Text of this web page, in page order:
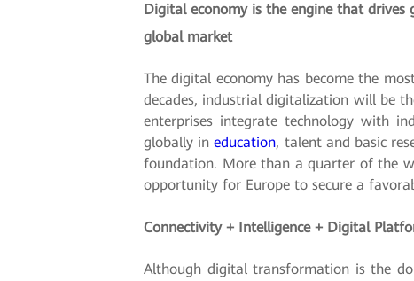
Digital economy is the engine that
global market
The digital economy has become the
decades, industrial digitalization will be
enterprises integrate technology with
globally ineducation, talent and basic
foundation. More than a quarter of the
opportunity for Europe to secure a
Connectivity + Intelligence + Digital
Although digital transformation is the